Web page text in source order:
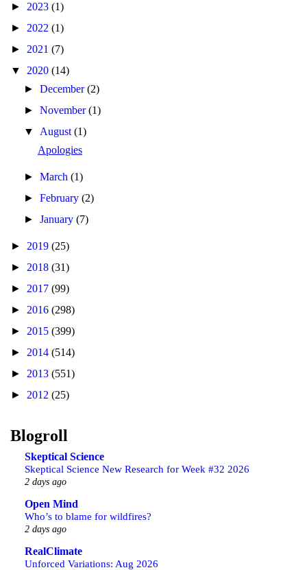
► 2023 (1)
► 2022 (1)
► 2021 (7)
▼ 2020 (14)
►December(2)
►November(1)
▼ August(1)
Apologies
►March(1)
►February(2)
►January(7)
► 2019 (25)
► 2018 (31)
► 2017 (99)
► 2016 (298)
► 2015 (399)
► 2014 (514)
► 2013 (551)
► 2012 (25)
Blogroll
Skeptical Science
Skeptical Science New Research for Week #32 2026
2 days ago
Open Mind
Who’s to blame for wildfires?
2 days ago
RealClimate
Unforced Variations: Aug 2026